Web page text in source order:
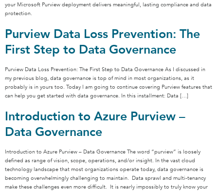
your Microsoft Purview deployment delivers meaningful, lasting compliance and data
protection.
Purview Data Loss Prevention: The
First Step to Data Governance
Purview Data Loss Prevention: The First Step to Data Governance As I discussed in
my previous blog, data governance is top of mind in most organizations, as it
probably is in yours too. Today I am going to continue covering Purview features that
can help you get started with data governance. In this installment: Data […]
Introduction to Azure Purview –
Data Governance
Introduction to Azure Purview – Data Governance The word “purview” is loosely
defined as range of vision, scope, operations, and/or insight. In the vast cloud
technology landscape that most organizations operate today, data governance is
becoming overwhelmingly challenging to maintain. Data sprawl and multi-tenancy
make these challenges even more difficult. It is nearly impossibly to truly know your